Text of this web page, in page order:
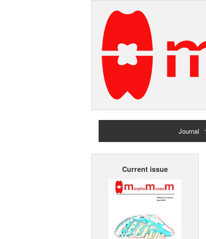
Journal
Home
Current issue